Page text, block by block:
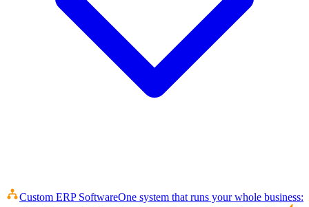
Custom ERP SoftwareOne system that runs your whole business: